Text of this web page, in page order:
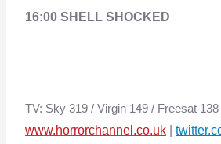
16:00 SHELL SHOCKED
TV: Sky 319 / Virgin 149 / Freesat 138
www.horrorchannel.co.uk